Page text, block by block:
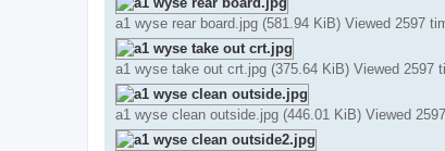
a1 wyse rear board.jpg (581.94 KiB) Viewed 2597
a1 wyse take out crt.jpg (375.64 KiB) Viewed 2597
a1 wyse clean outside.jpg (446.01 KiB) Viewed